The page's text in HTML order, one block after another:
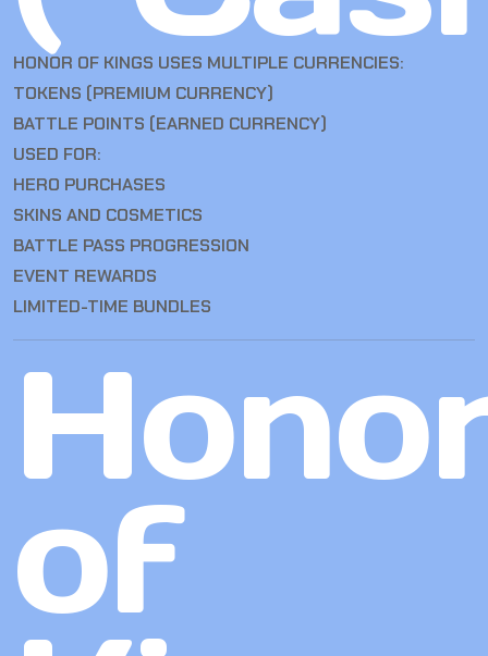
HONOR OF KINGS USES MULTIPLE CURRENCIES:
TOKENS (PREMIUM CURRENCY)
BATTLE POINTS (EARNED CURRENCY)
USED FOR:
HERO PURCHASES
SKINS AND COSMETICS
BATTLE PASS PROGRESSION
EVENT REWARDS
LIMITED-TIME BUNDLES
of